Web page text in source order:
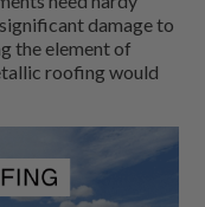
damage to
the element of
roofing would